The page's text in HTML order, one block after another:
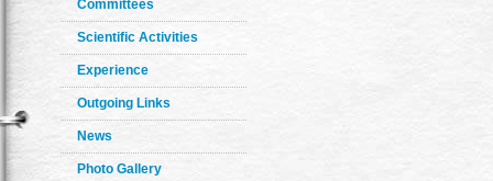
Committees
Scientific Activities
Experience
Outgoing Links
News
Photo Gallery